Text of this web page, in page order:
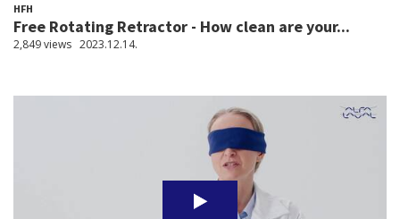
HFH
Free Rotating Retractor - How clean are your...
2,849 views 2023.12.14.